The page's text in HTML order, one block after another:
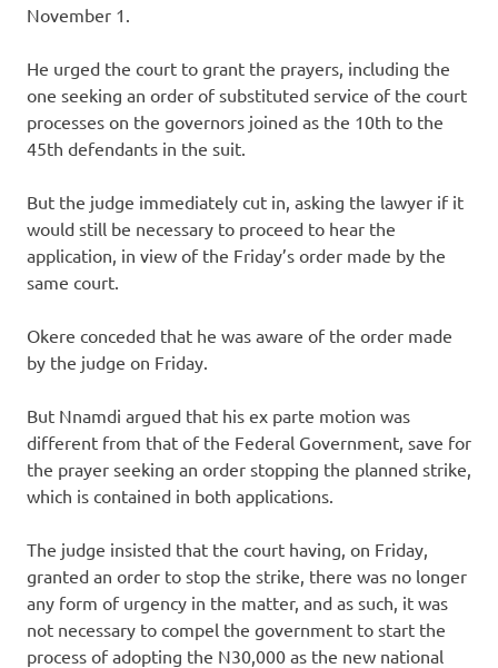
November 1.
He urged the court to grant the prayers, including the
one seeking an order of substituted service of the court
processes on the governors joined as the 10th to the
45th defendants in the suit.
But the judge immediately cut in, asking the lawyer if it
would still be necessary to proceed to hear the
application, in view of the Friday’s order made by the
same court.
Okere conceded that he was aware of the order made
by the judge on Friday.
But Nnamdi argued that his ex parte motion was
different from that of the Federal Government, save for
the prayer seeking an order stopping the planned strike,
which is contained in both applications.
The judge insisted that the court having, on Friday,
granted an order to stop the strike, there was no longer
any form of urgency in the matter, and as such, it was
not necessary to compel the government to start the
process of adopting the N30,000 as the new national